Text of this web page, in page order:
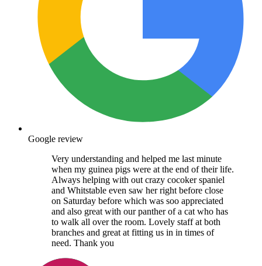
Google review
Very understanding and helped me last minute
when my guinea pigs were at the end of their life.
Always helping with out crazy cocoker spaniel
and Whitstable even saw her right before close
on Saturday before which was soo appreciated
and also great with our panther of a cat who has
to walk all over the room. Lovely staff at both
branches and great at fitting us in in times of
need. Thank you